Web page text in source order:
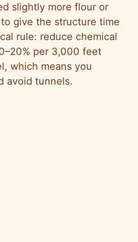
slightly more flour or
give the structure time
rule: reduce chemical
per 3,000 feet
which means you
avoid tunnels.